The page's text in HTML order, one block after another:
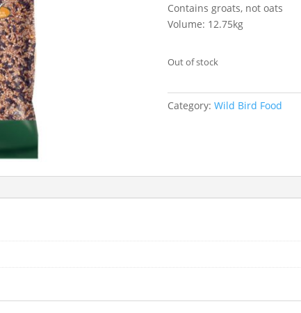
Contains groats, not oats
Volume: 12.75kg
Out of stock
Category: Wild Bird Food